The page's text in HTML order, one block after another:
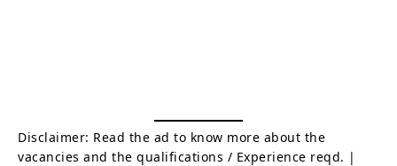
Disclaimer: Read the ad to know more about the
vacancies and the qualifications / Experience reqd. |